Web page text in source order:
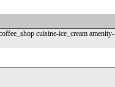
cuisine-ice_cream amenity-